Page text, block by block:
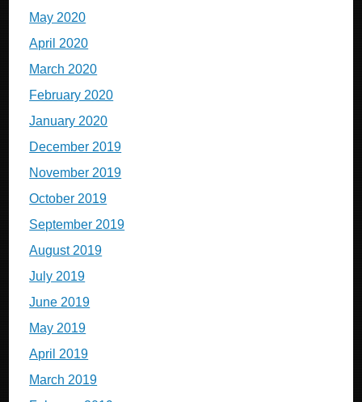
May 2020
April 2020
March 2020
February 2020
January 2020
December 2019
November 2019
October 2019
September 2019
August 2019
July 2019
June 2019
May 2019
April 2019
March 2019